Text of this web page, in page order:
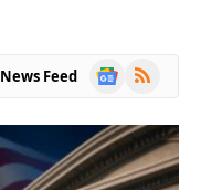
News Feed
Google
RSS